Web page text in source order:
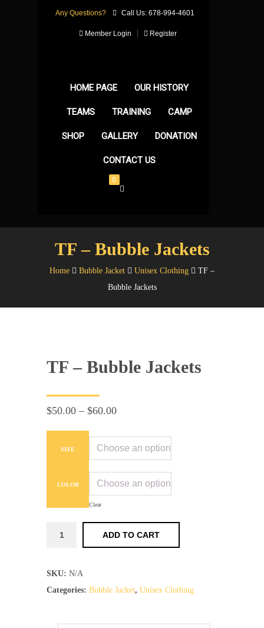
Any Questions? Call Us: 678-994-4601
Member Login Register
HOME PAGE OUR HISTORY
TEAMS TRAINING CAMP
SHOP GALLERY DONATION
CONTACT US
0
TF – Bubble Jackets
Home Bubble Jacket Unisex Clothing
TF –
Bubble Jackets
TF – Bubble Jackets
$50.00 – $60.00Price
$50.00
through
$60.00
SIZE
COLOR
Clear
Jackets
quantity
ADD TO CART
SKU: N/A
Categories: Bubble Jacket, Unisex Clothing